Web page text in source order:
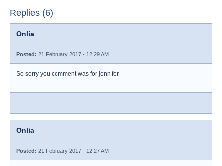
Replies (6)
Onlia
Posted: 21 February 2017 - 12:29 AM
So sorry you comment was for jennifer
Onlia
Posted: 21 February 2017 - 12:27 AM